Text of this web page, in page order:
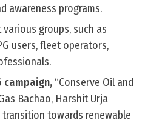
awareness programs.
groups, such as
users, fleet operators,
campaign, “Conserve Oil and
Bachao, Harshit Urja
towards renewable